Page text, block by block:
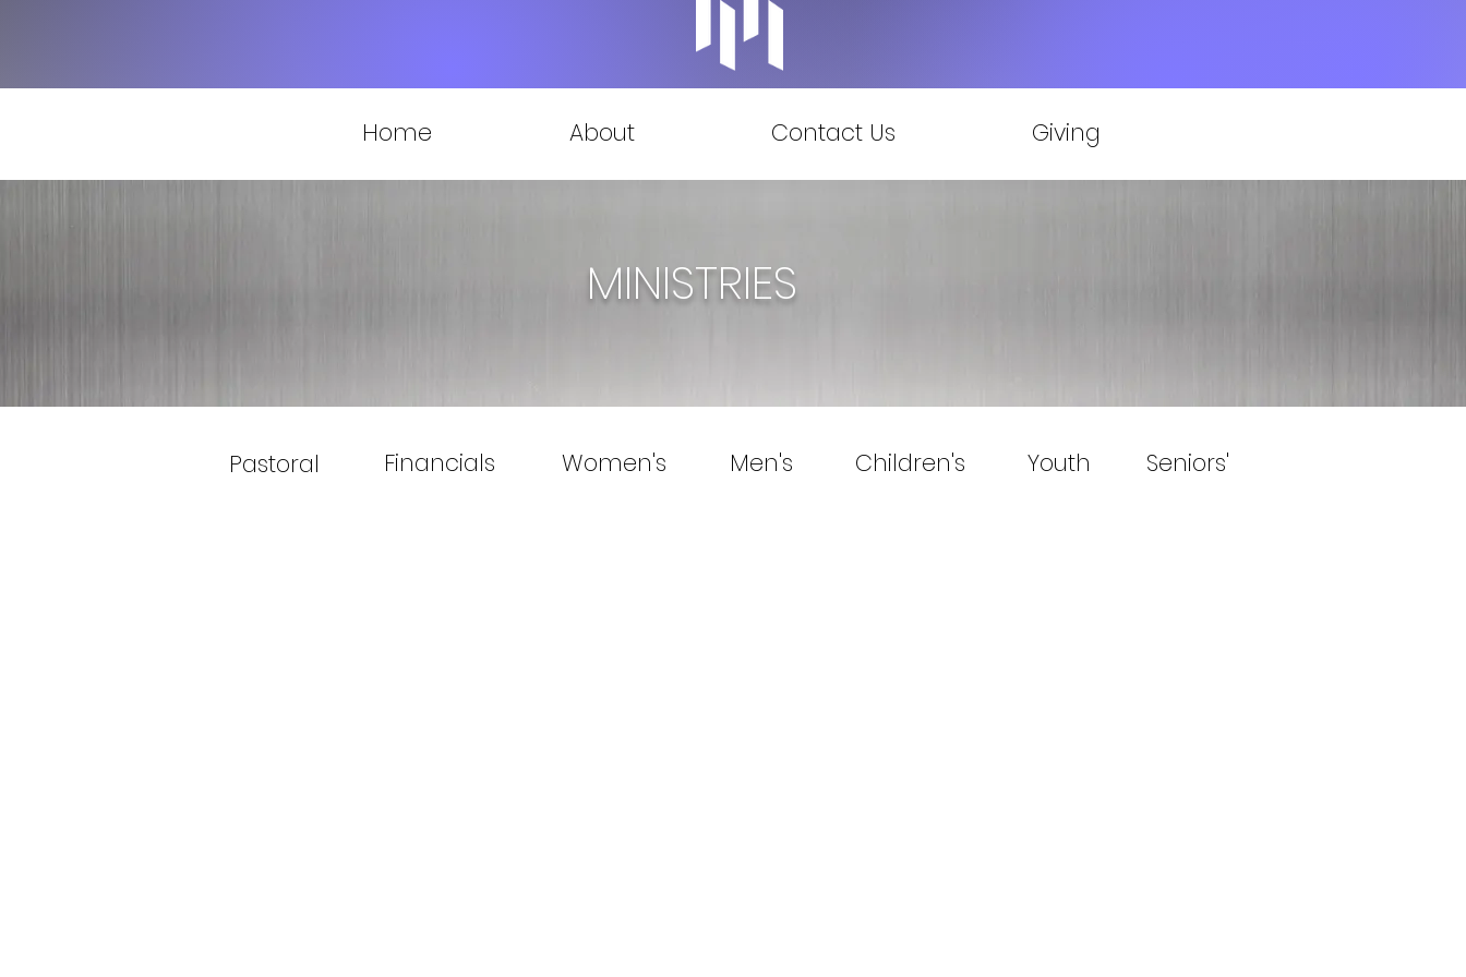
Home About Contact Us Giving
MINISTRIES
Pastoral Youth
Women's Men's Children's
Financials Seniors'